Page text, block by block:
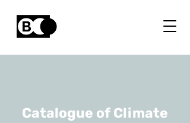
Catalogue of Climate